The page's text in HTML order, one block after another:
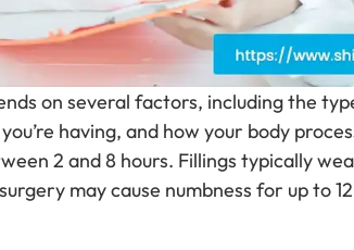
on several factors, including the
having, and how your body
2 and 8 hours. Fillings typically
may cause numbness for up to